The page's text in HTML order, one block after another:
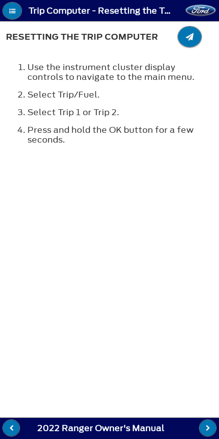
Trip Computer - Resetting the Trip Computer
RESETTING THE TRIP COMPUTER
Use the instrument cluster display
controls to navigate to the main menu.
Select Trip/Fuel.
Select Trip 1 or Trip 2.
Press and hold the OK button for a few
seconds.
2022 Ranger Owner's Manual